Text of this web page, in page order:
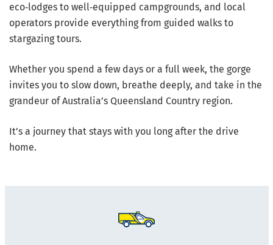
eco‑lodges to well‑equipped campgrounds, and local
operators provide everything from guided walks to
stargazing tours.
Whether you spend a few days or a full week, the gorge
invites you to slow down, breathe deeply, and take in the
grandeur of Australia’s Queensland Country region.
It’s a journey that stays with you long after the drive
home.